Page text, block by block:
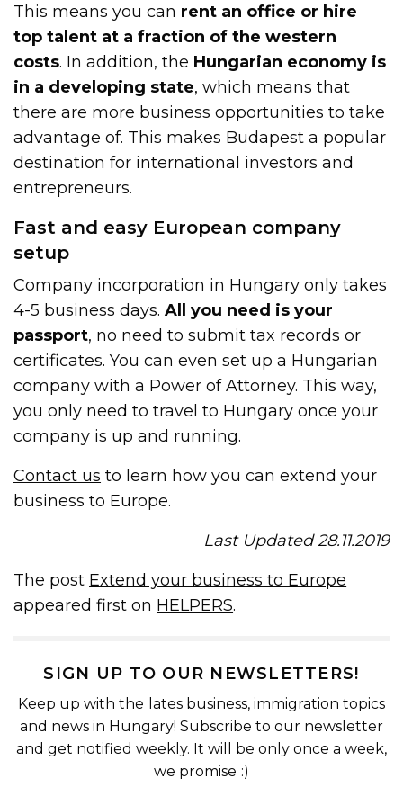
This means you can rent an office or hire
top talent at a fraction of the western
costs. In addition, the Hungarian economy is
in a developing state, which means that
there are more business opportunities to take
advantage of. This makes Budapest a popular
destination for international investors and
entrepreneurs.
Fast and easy European company
setup
Company incorporation in Hungary only takes
4-5 business days.All you need is your
passport, no need to submit tax records or
certificates. You can even set up a Hungarian
company with a Power of Attorney. This way,
you only need to travel to Hungary once your
company is up and running.
Contact us to learn how you can extend your
business to Europe.
Last Updated 28.11.2019
The post Extend your business to Europe
appeared first on HELPERS.
SIGN UP TO OUR NEWSLETTERS!
Keep up with the lates business, immigration topics
and news in Hungary! Subscribe to our newsletter
and get notified weekly. It will be only once a week,
we promise :)